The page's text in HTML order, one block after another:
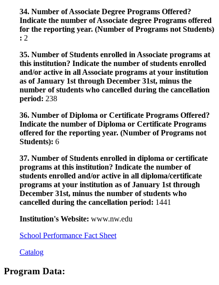
34. Number of Associate Degree Programs Offered?
Indicate the number of Associate degree Programs offered
for the reporting year. (Number of Programs not Students)
: 2
35. Number of Students enrolled in Associate programs at
this institution? Indicate the number of students enrolled
and/or active in all Associate programs at your institution
as of January 1st through December 31st, minus the
number of students who cancelled during the cancellation
period: 238
36. Number of Diploma or Certificate Programs Offered?
Indicate the number of Diploma or Certificate Programs
offered for the reporting year. (Number of Programs not
Students): 6
37. Number of Students enrolled in diploma or certificate
programs at this institution? Indicate the number of
students enrolled and/or active in all diploma/certificate
programs at your institution as of January 1st through
December 31st, minus the number of students who
cancelled during the cancellation period: 1441
Institution's Website: www.nw.edu
School Performance Fact Sheet
Catalog
Program Data: